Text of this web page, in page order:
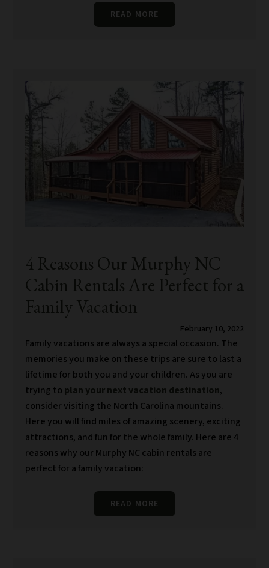
READ MORE
4 Reasons Our Murphy NC
Cabin Rentals Are Perfect for a
Family Vacation
February 10, 2022
Family vacations are always a special occasion. The
memories you make on these trips are sure to last a
lifetime for both you and your children. As you are
trying to plan your next vacation destination,
consider visiting the North Carolina mountains.
Here you will find miles of amazing scenery, exciting
attractions, and fun for the whole family. Here are 4
reasons why our Murphy NC cabin rentals are
perfect for a family vacation:
READ MORE